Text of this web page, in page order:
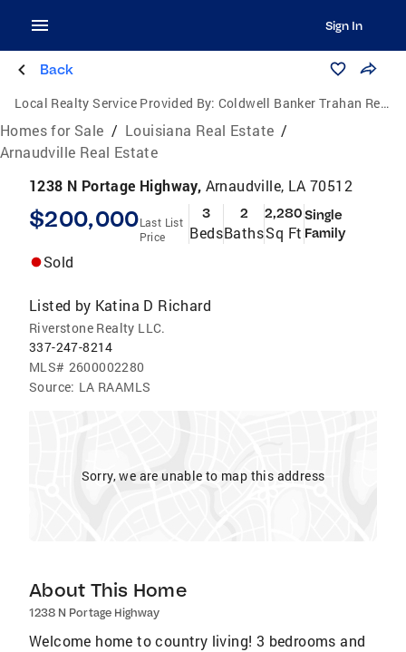
Sign In
Back
Local Realty Service Provided By: Coldwell Banker Trahan Real Estate Group
Homes for Sale / Louisiana Real Estate /
Arnaudville Real Estate
1238 N Portage Highway, Arnaudville, LA 70512
$200,000Last List
Price
3
Beds
2
Baths
2,280
Sq Ft
Single
Family
Sold
Listed by Katina D Richard
Riverstone Realty LLC.
337-247-8214
MLS# 2600002280
Source: LA RAAMLS
Sorry, we are unable to map this address
About This Home
1238 N Portage Highway
Welcome home to country living! 3 bedrooms and